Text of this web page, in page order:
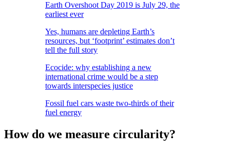
Earth Overshoot Day 2019 is July 29, the
earliest ever
Yes, humans are depleting Earth’s
resources, but ‘footprint’ estimates don’t
tell the full story
Ecocide: why establishing a new
international crime would be a step
towards interspecies justice
Fossil fuel cars waste two-thirds of their
fuel energy
How do we measure circularity?